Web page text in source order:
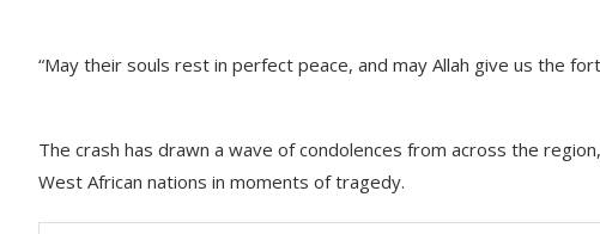
“May their souls rest in perfect peace, and may Allah give us the
The crash has drawn a wave of condolences from across the
West African nations in moments of tragedy.